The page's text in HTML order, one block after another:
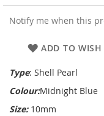
Notify me when this
ADD TO
Type: Shell Pearl
Colour:Midnight Blue
Size:10mm
images
gallery